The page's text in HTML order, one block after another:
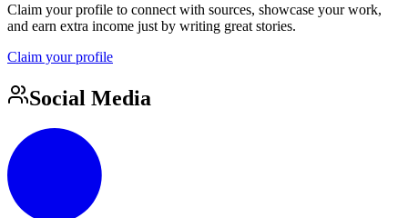
Claim your profile to connect with sources, showcase your work,
and earn extra income just by writing great stories.
Claim your profile
Social Media